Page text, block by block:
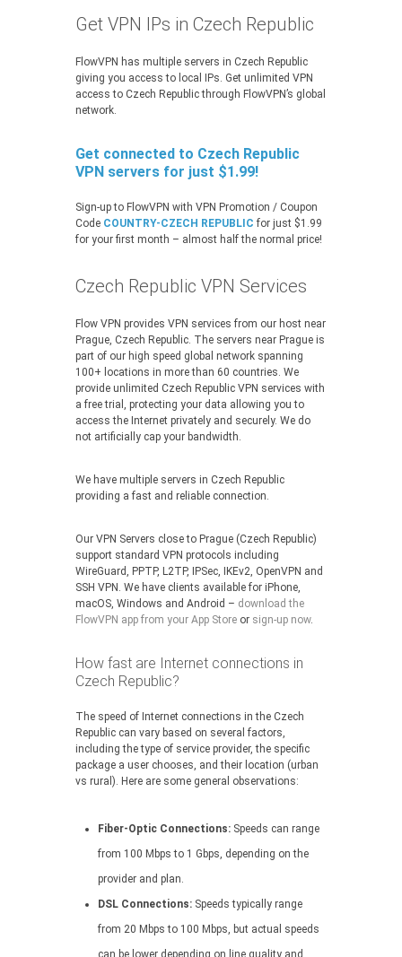
Get VPN IPs in Czech Republic
FlowVPN has multiple servers in Czech Republic
giving you access to local IPs. Get unlimited VPN
access to Czech Republic through FlowVPN’s global
network.
Get connected to Czech Republic
VPN servers for just $1.99!
Sign-up to FlowVPN with VPN Promotion / Coupon
Code COUNTRY-CZECH REPUBLIC for just $1.99
for your first month – almost half the normal price!
Czech Republic VPN Services
Flow VPN provides VPN services from our host near
Prague, Czech Republic. The servers near Prague is
part of our high speed global network spanning
100+ locations in more than 60 countries. We
provide unlimited Czech Republic VPN services with
a free trial, protecting your data allowing you to
access the Internet privately and securely. We do
not artificially cap your bandwidth.
We have multiple servers in Czech Republic
providing a fast and reliable connection.
Our VPN Servers close to Prague (Czech Republic)
support standard VPN protocols including
WireGuard, PPTP, L2TP, IPSec, IKEv2, OpenVPN and
SSH VPN. We have clients available for iPhone,
macOS, Windows and Android – download the
FlowVPN app from your App Store or sign-up now.
How fast are Internet connections in
Czech Republic?
The speed of Internet connections in the Czech
Republic can vary based on several factors,
including the type of service provider, the specific
package a user chooses, and their location (urban
vs rural). Here are some general observations:
Fiber-Optic Connections: Speeds can range
from 100 Mbps to 1 Gbps, depending on the
provider and plan.
DSL Connections: Speeds typically range
from 20 Mbps to 100 Mbps, but actual speeds
can be lower depending on line quality and